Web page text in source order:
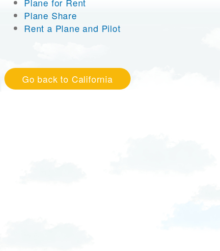
Plane for Rent
Plane Share
Rent a Plane and Pilot
Go back to California